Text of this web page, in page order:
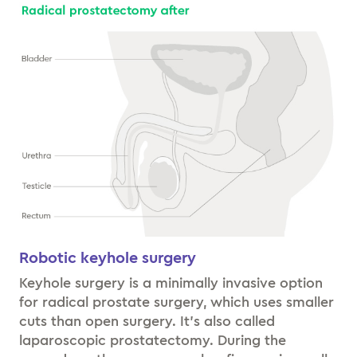
Robotic keyhole surgery
Keyhole surgery is a minimally invasive option
for radical prostate surgery, which uses smaller
cuts than open surgery. It’s also called
laparoscopic prostatectomy. During the